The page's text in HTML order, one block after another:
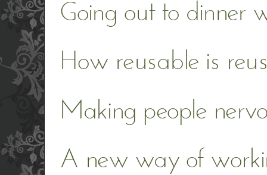
Going out to dinner
How reusable is
Making people
A new way of